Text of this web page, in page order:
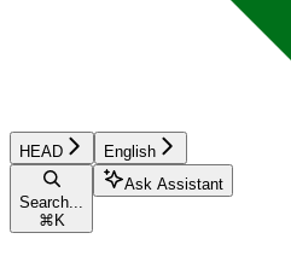
HEAD English
Search...
⌘ K
Ask Assistant